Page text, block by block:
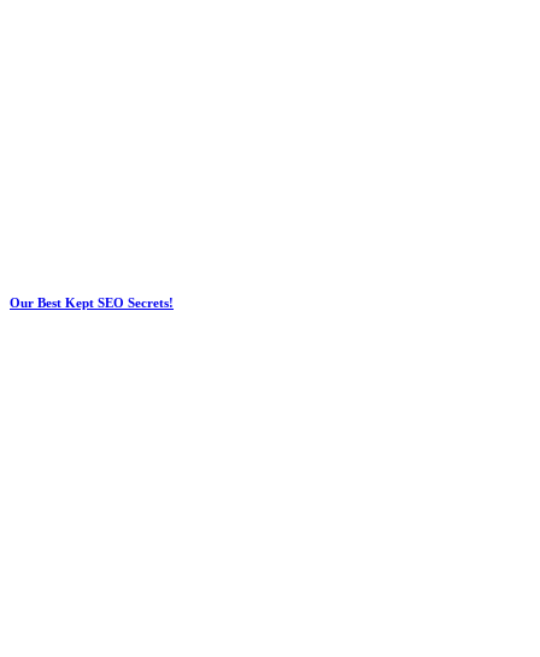
Our Best Kept SEO Secrets!